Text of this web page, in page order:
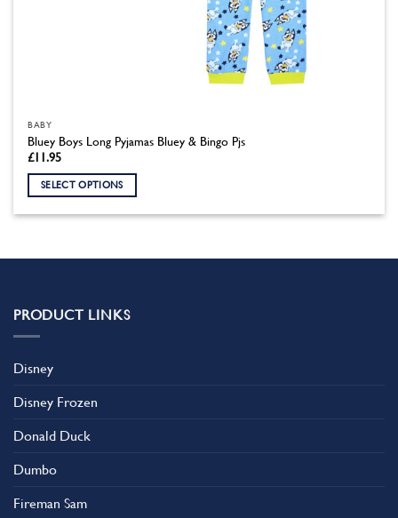
BABY
Bluey Boys Long Pyjamas Bluey & Bingo Pjs
£11.95
SELECT OPTIONS
multiple
options
may
chosen
the
product
PRODUCT LINKS
Disney
Disney Frozen
Donald Duck
Dumbo
Fireman Sam